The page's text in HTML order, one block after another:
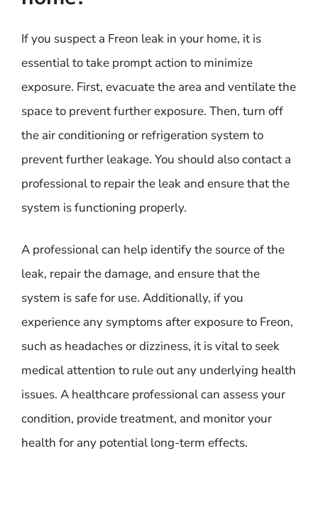
If you suspect a Freon leak in your home, it is
essential to take prompt action to minimize
exposure. First, evacuate the area and ventilate the
space to prevent further exposure. Then, turn off
the air conditioning or refrigeration system to
prevent further leakage. You should also contact a
professional to repair the leak and ensure that the
system is functioning properly.
A professional can help identify the source of the
leak, repair the damage, and ensure that the
system is safe for use. Additionally, if you
experience any symptoms after exposure to Freon,
such as headaches or dizziness, it is vital to seek
medical attention to rule out any underlying health
issues. A healthcare professional can assess your
condition, provide treatment, and monitor your
health for any potential long-term effects.